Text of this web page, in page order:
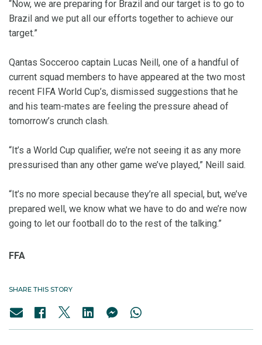
“Now, we are preparing for Brazil and our target is to go to
Brazil and we put all our efforts together to achieve our
target.”
Qantas Socceroo captain Lucas Neill, one of a handful of
current squad members to have appeared at the two most
recent FIFA World Cup’s, dismissed suggestions that he
and his team-mates are feeling the pressure ahead of
tomorrow’s crunch clash.
“It’s a World Cup qualifier, we’re not seeing it as any more
pressurised than any other game we’ve played,” Neill said.
“It’s no more special because they’re all special, but, we’ve
prepared well, we know what we have to do and we’re now
going to let our football do to the rest of the talking.”
FFA
SHARE THIS STORY